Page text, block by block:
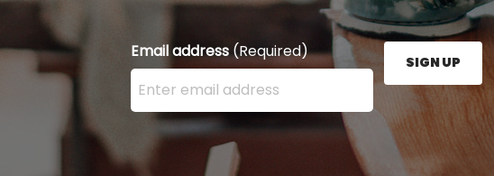
Email address(Required)
Enter your email address here and press the Sign
SIGN UP